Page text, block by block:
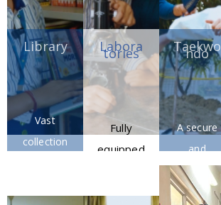
Library
Vast
collection
Labora
tories
Fully
equipped
Taekwo
ndo
A secure
and
contemp
orary